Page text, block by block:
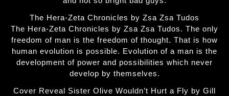
The Hera-Zeta Chronicles by Zsa Zsa Tudos
The Hera-Zeta Chronicles by Zsa Zsa Tudos. The only
freedom of man is the freedom of thought. That is how
human evolution is possible. Evolution of a man is the
development of power and possibilities which never
develop by themselves.
Cover Reveal Sister Olive Wouldn’t Hurt a Fly by Gill